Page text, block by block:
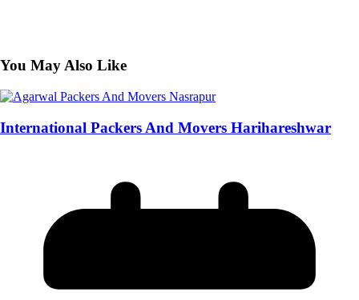
You May Also Like
International Packers And Movers Harihareshwar